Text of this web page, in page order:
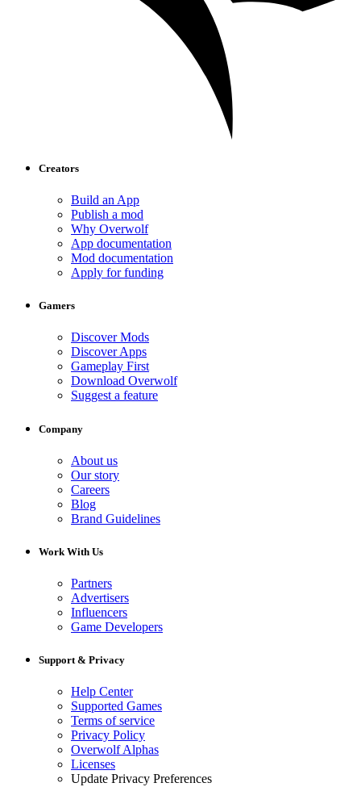
Creators
Build an App
Publish a mod
Why Overwolf
App documentation
Mod documentation
Apply for funding
Gamers
Discover Mods
Discover Apps
Gameplay First
Download Overwolf
Suggest a feature
Company
About us
Our story
Careers
Blog
Brand Guidelines
Work With Us
Partners
Advertisers
Influencers
Game Developers
Support & Privacy
Help Center
Supported Games
Terms of service
Privacy Policy
Overwolf Alphas
Licenses
Update Privacy Preferences